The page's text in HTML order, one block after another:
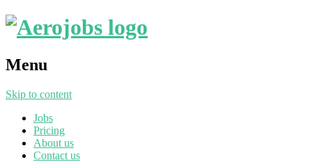
Menu
Skip to content
Jobs
Pricing
About us
Contact us